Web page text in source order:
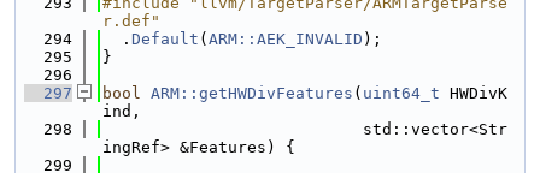
r.def"
  294
  .
Default ( ARM::AEK_INVALID );
  295
}
  296
  297
bool ARM::getHWDivFeatures ( uint64_t HWDivK
ind,
  298
                           std::vector<Str
ingRef> &Features) {
  299